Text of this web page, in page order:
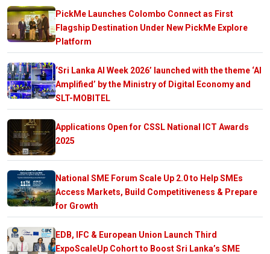
PickMe Launches Colombo Connect as First
Flagship Destination Under New PickMe Explore
Platform
‘Sri Lanka AI Week 2026’ launched with the theme ‘AI
Amplified’ by the Ministry of Digital Economy and
SLT-MOBITEL
Applications Open for CSSL National ICT Awards
2025
National SME Forum Scale Up 2.0 to Help SMEs
Access Markets, Build Competitiveness & Prepare
for Growth
EDB, IFC & European Union Launch Third
ExpoScaleUp Cohort to Boost Sri Lanka’s SME